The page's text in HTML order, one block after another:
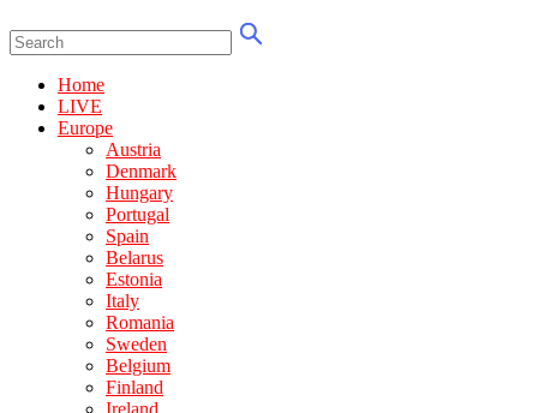
Home
LIVE
Europe
Austria
Denmark
Hungary
Portugal
Spain
Belarus
Estonia
Italy
Romania
Sweden
Belgium
Finland
Ireland